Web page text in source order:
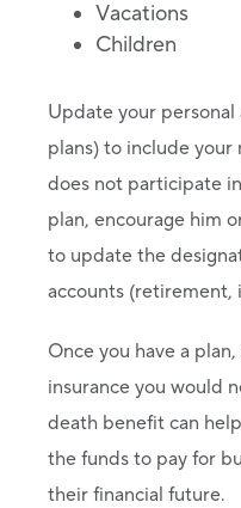
Vacations
Children
Update your
plans) to include your
does not participate
plan, encourage him
to update the
accounts (retirement,
Once you have a
insurance you would
death benefit can
the funds to pay for
their financial future.